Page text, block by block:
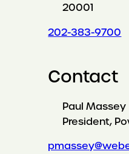
20001
202-383-9700
Contact
Paul Massey
President,